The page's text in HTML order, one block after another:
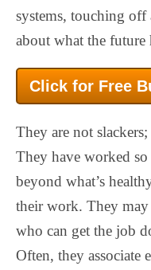
systems, touching
about what the future
Click for Free
They are not
They have worked
beyond what’s
their work. They
who can get the job
Often, they associate